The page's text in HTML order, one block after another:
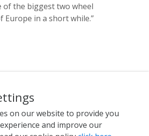
of the biggest two wheel
Europe in a short while.”
on our website to provide you
and improve our